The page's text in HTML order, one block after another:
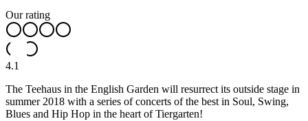
Our rating
4.1
The Teehaus in the English Garden will resurrect its outside stage in
summer 2018 with a series of concerts of the best in Soul, Swing,
Blues and Hip Hop in the heart of Tiergarten!